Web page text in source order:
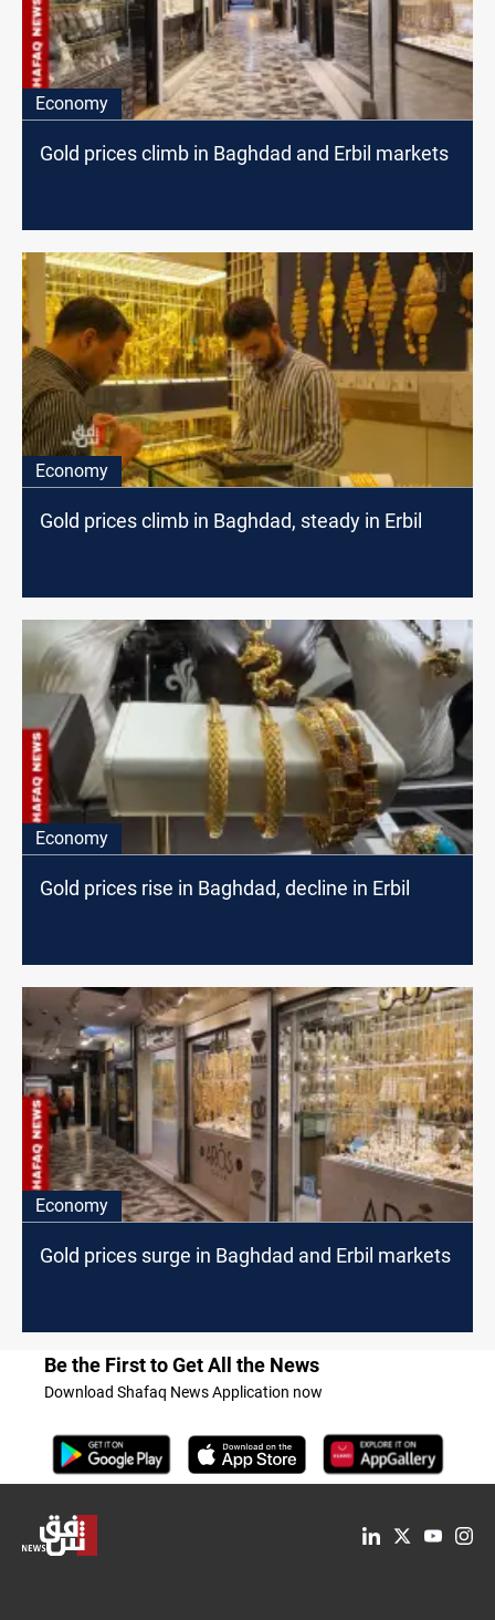
Economy
Gold prices climb in Baghdad and Erbil markets
Economy
Gold prices climb in Baghdad, steady in Erbil
Economy
Gold prices rise in Baghdad, decline in Erbil
Economy
Gold prices surge in Baghdad and Erbil markets
Be the First to Get All the News
Download Shafaq News Application now